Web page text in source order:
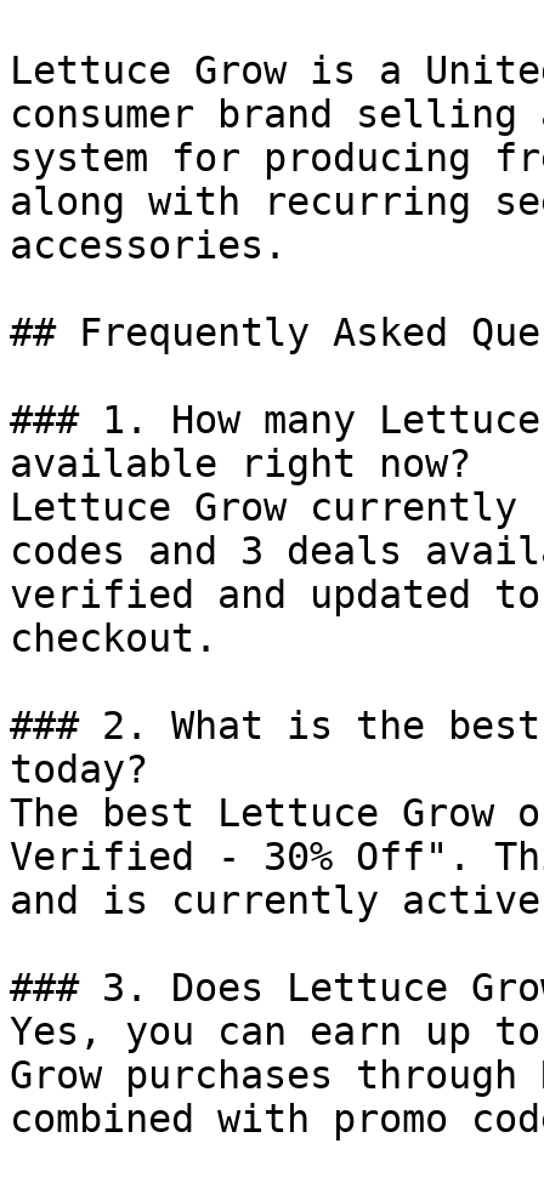
Lettuce Grow is a
consumer brand selling
system for producing
along with recurring
accessories.
## Frequently Asked
### 1. How many
available right now?
Lettuce Grow currently
codes and 3 deals
verified and updated
checkout.
### 2. What is the
today?
The best Lettuce
Verified - 30% Off".
and is currently
### 3. Does Lettuce
Yes, you can earn up
Grow purchases
combined with promo